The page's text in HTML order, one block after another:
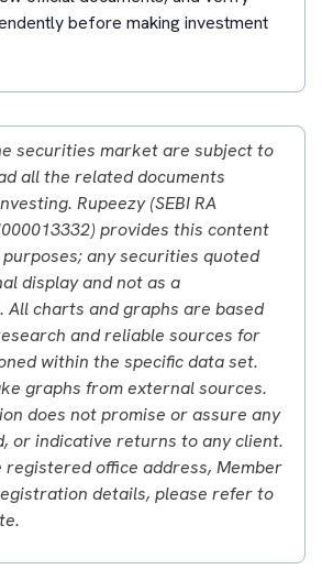
before making investment
securities market are subject to
all the related documents
Rupeezy (SEBI RA
provides this content
any securities quoted
display and not as a
All charts and graphs are based
and reliable sources for
within the specific data set.
graphs from external sources.
does not promise or assure any
or indicative returns to any client.
office address, Member
details, please refer to